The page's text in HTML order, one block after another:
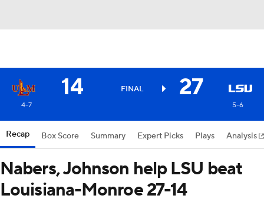
14 FINAL 27
4-7 5-6
Recap Box Score Summary Expert Picks Plays Analysis
Nabers, Johnson help LSU beat
Louisiana-Monroe 27-14